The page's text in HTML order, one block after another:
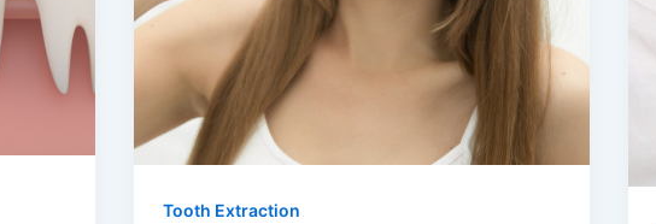
Tooth Extraction